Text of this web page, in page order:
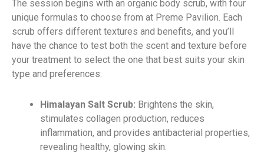
The session begins with an organic body scrub, with four
unique formulas to choose from at Preme Pavilion. Each
scrub offers different textures and benefits, and you’ll
have the chance to test both the scent and texture before
your treatment to select the one that best suits your skin
type and preferences:
Himalayan Salt Scrub: Brightens the skin,
stimulates collagen production, reduces
inflammation, and provides antibacterial properties,
revealing healthy, glowing skin.